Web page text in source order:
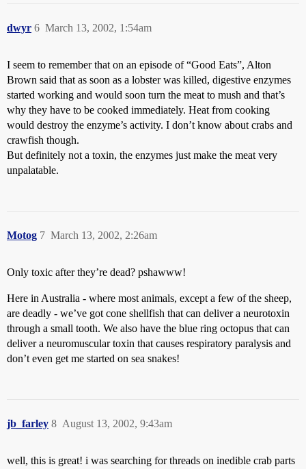
dwyr March 13, 2002, 1:54am
6
I seem to remember that on an episode of “Good Eats”, Alton
Brown said that as soon as a lobster was killed, digestive enzymes
started working and would soon turn the meat to mush and that’s
why they have to be cooked immediately. Heat from cooking
would destroy the enzyme’s activity. I don’t know about crabs and
crawfish though.
But definitely not a toxin, the enzymes just make the meat very
unpalatable.
Motog March 13, 2002, 2:26am
7
Only toxic after they’re dead? pshawww!
Here in Australia - where most animals, except a few of the sheep,
are deadly - we’ve got cone shellfish that can deliver a neurotoxin
through a small tooth. We also have the blue ring octopus that can
deliver a neuromuscular toxin that causes respiratory paralysis and
don’t even get me started on sea snakes!
jb_farley August 13, 2002, 9:43am
8
well, this is great! i was searching for threads on inedible crab parts